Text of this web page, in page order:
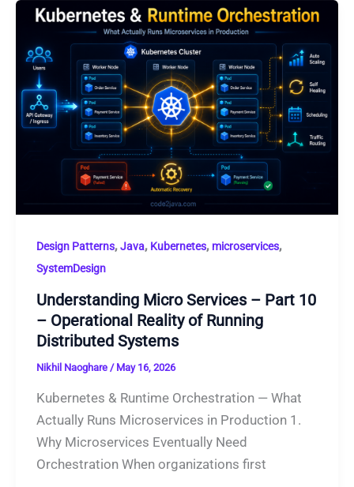
Design Patterns,Java, Kubernetes, microservices,
SystemDesign
Understanding Micro Services – Part 10
– Operational Reality of Running
Distributed Systems
Nikhil Naoghare / May 16, 2026
Kubernetes & Runtime Orchestration — What
Actually Runs Microservices in Production 1.
Why Microservices Eventually Need
Orchestration When organizations first